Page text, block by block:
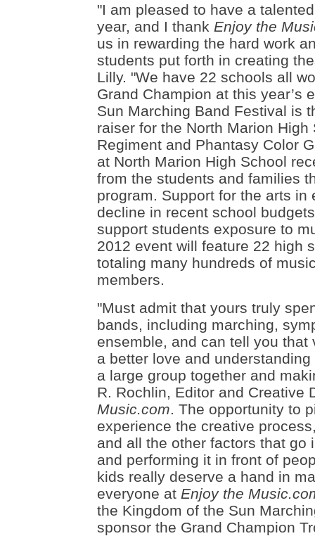
"I am pleased to have a
year, and I thank Enjoy the
us in rewarding the hard work
students put forth in creating
Lilly. "We have 22 schools all
Grand Champion at this year’s
Sun Marching Band Festival is
raiser for the North Marion
Regiment and Phantasy Color
at North Marion High School
from the students and families
program. Support for the arts in
decline in recent school
support students exposure to
2012 event will feature 22 high
totaling many hundreds of
members.
"Must admit that yours truly
bands, including marching,
ensemble, and can tell you
a better love and
a large group together and
R. Rochlin, Editor and Creative
Music.com. The opportunity to
experience the creative
and all the other factors that go
and performing it in front of
kids really deserve a hand in
everyone at Enjoy the
the Kingdom of the Sun
sponsor the Grand Champion